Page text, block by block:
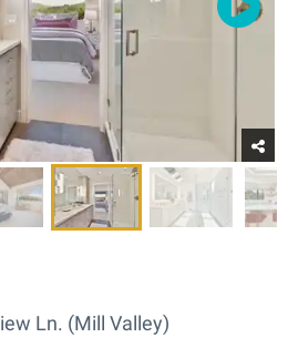
Ln. (Mill Valley)